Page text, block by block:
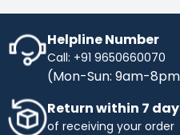
Helpline Number
Call: +91 9650660070
(Mon-Sun: 9am-
Return within 7
of receiving your order